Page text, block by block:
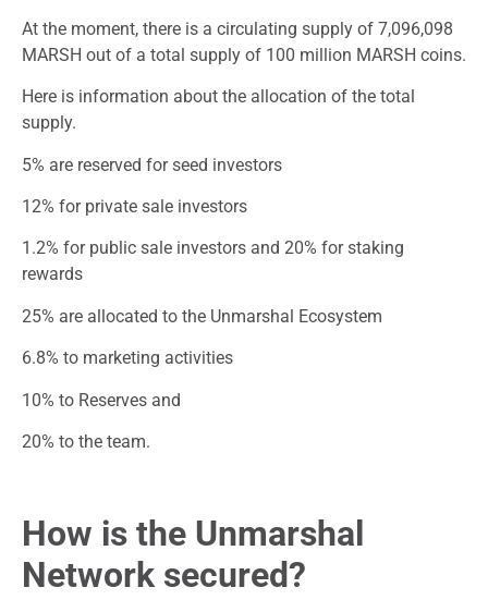
At the moment, there is a circulating supply of 7,096,098
MARSH out of a total supply of 100 million MARSH coins.
Here is information about the allocation of the total
supply.
5% are reserved for seed investors
12% for private sale investors
1.2% for public sale investors and 20% for staking
rewards
25% are allocated to the Unmarshal Ecosystem
6.8% to marketing activities
10% to Reserves and
20% to the team.
How is the Unmarshal
Network secured?